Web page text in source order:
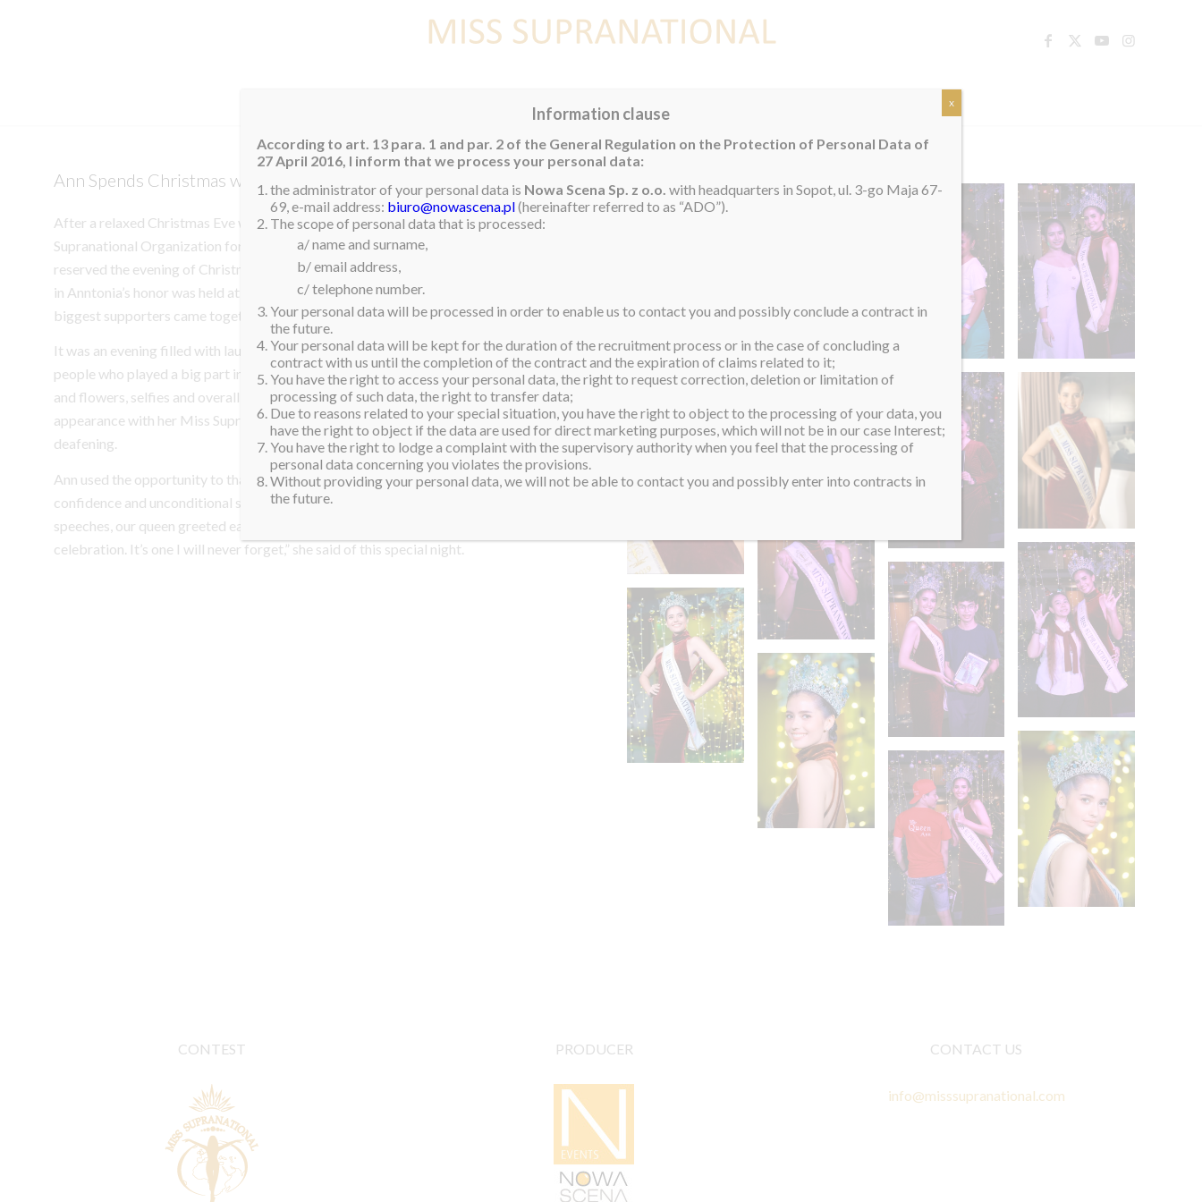
Ann Spends Christmas with Special Supporters
After a relaxed Christmas Eve with her family, friends and members of the Miss
Supranational Organization for a Danish-Thai celebration, Miss Supranational
reserved the evening of Christmas for some very special supporters. A celebration
in Anntonia’s honor was held at the Nanda Heritage Hotel where some of her
biggest supporters came together to wish their very first Miss Supranational well.
It was an evening filled with laughter, happy faces and speeches as some of the
people who played a big part in her journey came together. There were lots of gifts
and flowers, selfies and overall jubilant atmosphere. When Anntonia made her
appearance with her Miss Supranational sash and crown, the screams were
deafening.
Ann used the opportunity to thank all her biggest supporters for offering their love,
confidence and unconditional support during her Supra journey. After all the
speeches, our queen greeted each person personally. “What an amazing Christmas
celebration. It’s one I will never forget,” she said of this special night.
CONTEST PRODUCER CONTACT US
info@misssupranational.com
Information clause
According to art. 13 para. 1 and par. 2 of the General Regulation on the Protection of Personal Data of
27 April 2016, I inform that we process your personal data:
the administrator of your personal data is Nowa Scena Sp. z o.o. with headquarters in Sopot, ul. 3-go Maja 67-
69, e-mail address: biuro@nowascena.pl(hereinafter referred to as “ADO”).
The scope of personal data that is processed:
a/ name and surname,
b/ email address,
c/ telephone number.
Your personal data will be processed in order to enable us to contact you and possibly conclude a contract in
the future.
Your personal data will be kept for the duration of the recruitment process or in the case of concluding a
contract with us until the completion of the contract and the expiration of claims related to it;
You have the right to access your personal data, the right to request correction, deletion or limitation of
processing of such data, the right to transfer data;
Due to reasons related to your special situation, you have the right to object to the processing of your data, you
have the right to object if the data are used for direct marketing purposes, which will not be in our case Interest;
You have the right to lodge a complaint with the supervisory authority when you feel that the processing of
personal data concerning you violates the provisions.
Without providing your personal data, we will not be able to contact you and possibly enter into contracts in
the future.
x